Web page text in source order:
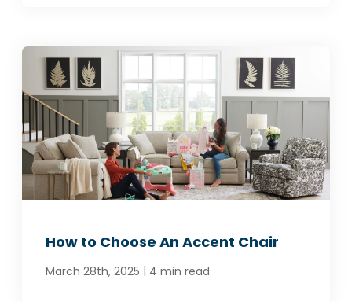
How to Choose An Accent Chair
March 28th, 2025 | 4 min read